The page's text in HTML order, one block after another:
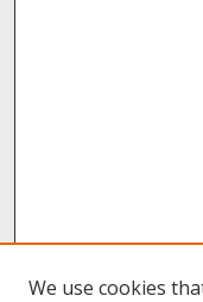
We use cookies